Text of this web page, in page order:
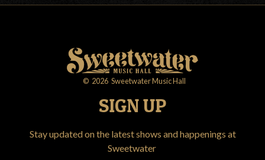
© 2026 Sweetwater Music Hall
SIGN UP
Stay updated on the latest shows and happenings at
Sweetwater